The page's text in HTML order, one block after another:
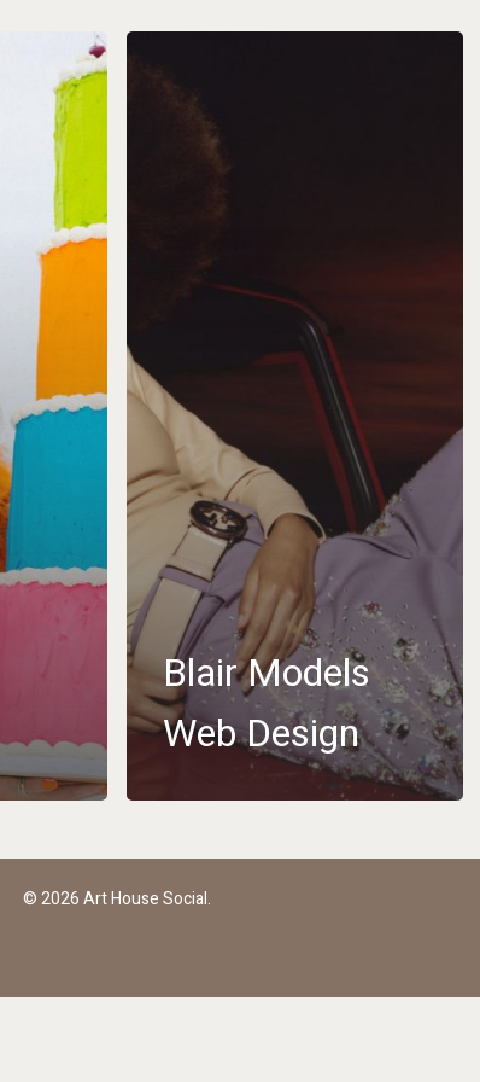
Models
Blair Models
Web Design
youtube instagram email
© 2026 Art House Social.